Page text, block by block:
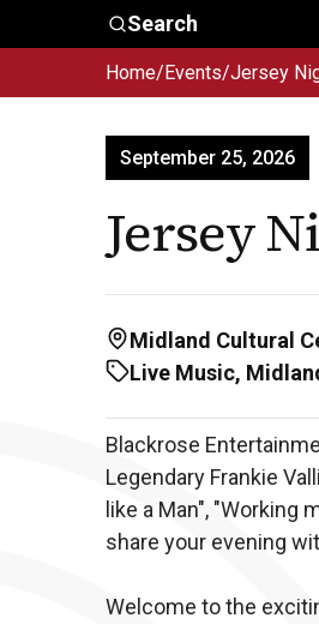
Skip to main content
Search
Are
Home/Events/Jersey
September 25, 2026
Jersey
Midland Cultural
Live Music,
Blackrose
Legendary Frankie
like a Man", "Working
share your evening
Welcome to the